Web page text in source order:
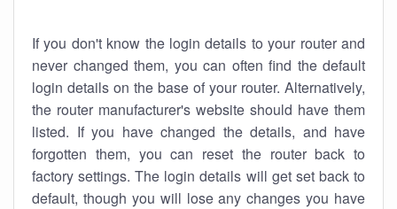
If you don't know the login details to your router and
never changed them, you can often find the default
login details on the base of your router. Alternatively,
the router manufacturer's website should have them
listed. If you have changed the details, and have
forgotten them, you can reset the router back to
factory settings. The login details will get set back to
default, though you will lose any changes you have